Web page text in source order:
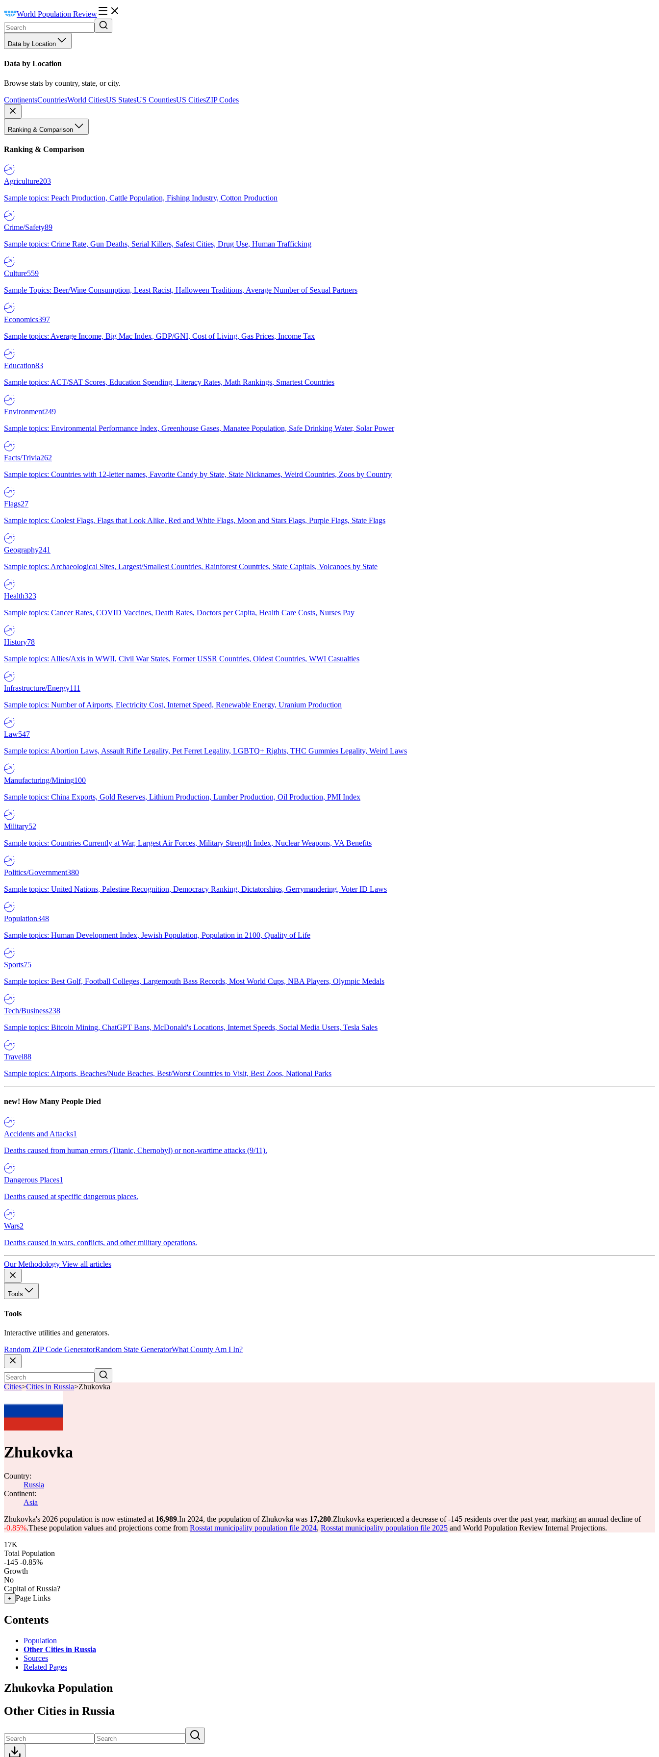
World Population Review
Data by Location
Data by Location
Browse stats by country, state, or city.
ContinentsCountriesWorld CitiesUS StatesUS CountiesUS CitiesZIP Codes
Ranking & Comparison
Ranking & Comparison
Agriculture203
Sample topics: Peach Production, Cattle Population, Fishing Industry, Cotton Production
Crime/Safety89
Sample topics: Crime Rate, Gun Deaths, Serial Killers, Safest Cities, Drug Use, Human Trafficking
Culture559
Sample Topics: Beer/Wine Consumption, Least Racist, Halloween Traditions, Average Number of Sexual Partners
Economics397
Sample topics: Average Income, Big Mac Index, GDP/GNI, Cost of Living, Gas Prices, Income Tax
Education83
Sample topics: ACT/SAT Scores, Education Spending, Literacy Rates, Math Rankings, Smartest Countries
Environment249
Sample topics: Environmental Performance Index, Greenhouse Gases, Manatee Population, Safe Drinking Water, Solar Power
Facts/Trivia262
Sample topics: Countries with 12-letter names, Favorite Candy by State, State Nicknames, Weird Countries, Zoos by Country
Flags27
Sample topics: Coolest Flags, Flags that Look Alike, Red and White Flags, Moon and Stars Flags, Purple Flags, State Flags
Geography241
Sample topics: Archaeological Sites, Largest/Smallest Countries, Rainforest Countries, State Capitals, Volcanoes by State
Health323
Sample topics: Cancer Rates, COVID Vaccines, Death Rates, Doctors per Capita, Health Care Costs, Nurses Pay
History78
Sample topics: Allies/Axis in WWII, Civil War States, Former USSR Countries, Oldest Countries, WWI Casualties
Infrastructure/Energy111
Sample topics: Number of Airports, Electricity Cost, Internet Speed, Renewable Energy, Uranium Production
Law547
Sample topics: Abortion Laws, Assault Rifle Legality, Pet Ferret Legality, LGBTQ+ Rights, THC Gummies Legality, Weird Laws
Manufacturing/Mining100
Sample topics: China Exports, Gold Reserves, Lithium Production, Lumber Production, Oil Production, PMI Index
Military52
Sample topics: Countries Currently at War, Largest Air Forces, Military Strength Index, Nuclear Weapons, VA Benefits
Politics/Government380
Sample topics: United Nations, Palestine Recognition, Democracy Ranking, Dictatorships, Gerrymandering, Voter ID Laws
Population348
Sample topics: Human Development Index, Jewish Population, Population in 2100, Quality of Life
Sports75
Sample topics: Best Golf, Football Colleges, Largemouth Bass Records, Most World Cups, NBA Players, Olympic Medals
Tech/Business238
Sample topics: Bitcoin Mining, ChatGPT Bans, McDonald's Locations, Internet Speeds, Social Media Users, Tesla Sales
Travel88
Sample topics: Airports, Beaches/Nude Beaches, Best/Worst Countries to Visit, Best Zoos, National Parks
new! How Many People Died
Accidents and Attacks1
Deaths caused from human errors (Titanic, Chernobyl) or non-wartime attacks (9/11).
Dangerous Places1
Deaths caused at specific dangerous places.
Wars2
Deaths caused in wars, conflicts, and other military operations.
Our Methodology View all articles
Tools
Tools
Interactive utilities and generators.
Random ZIP Code GeneratorRandom State GeneratorWhat County Am I In?
Cities>Cities in Russia>Zhukovka
Zhukovka
Country:
Russia
Continent:
Asia
Zhukovka's 2026 population is now estimated at 16,989.In 2024, the population of Zhukovka was 17,280.Zhukovka experienced a decrease of-145 residents over the past year, marking an annual decline of
-0.85%.These population values and projections come from Rosstat municipality population file 2024, Rosstat municipality population file 2025 and World Population Review Internal Projections.
17K
Total Population
-145 -0.85%
Growth
No
Capital of Russia?
+ Page Links
Contents
Population
Other Cities in Russia
Sources
Related Pages
Zhukovka Population
Other Cities in Russia